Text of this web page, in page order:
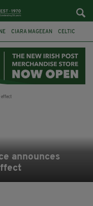
CIARA MAGEEAN CELTIC
announces